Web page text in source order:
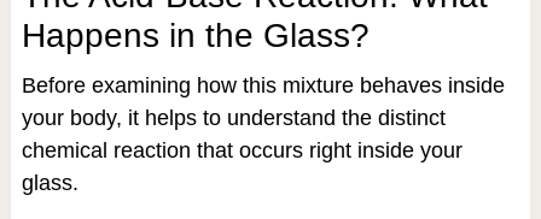
Happens in the Glass?
Before examining how this mixture behaves inside
your body, it helps to understand the distinct
chemical reaction that occurs right inside your
glass.